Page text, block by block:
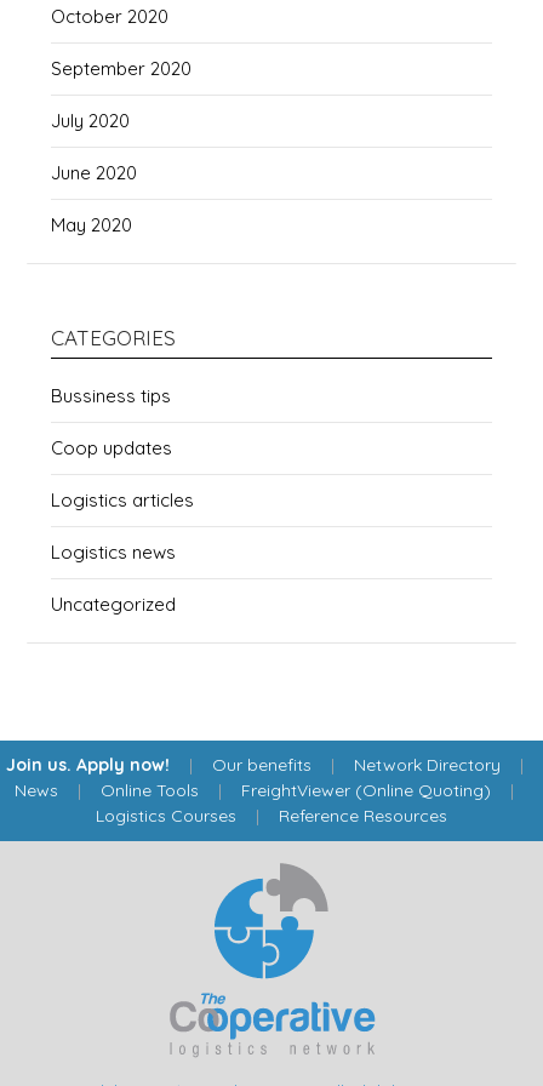
October 2020
September 2020
July 2020
June 2020
May 2020
CATEGORIES
Bussiness tips
Coop updates
Logistics articles
Logistics news
Uncategorized
Join us. Apply now! | Our benefits | Network Directory |
News | Online Tools | FreightViewer (Online Quoting) |
Logistics Courses | Reference Resources